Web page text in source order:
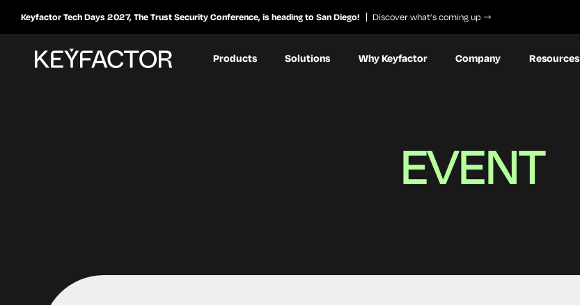
Keyfactor Tech Days 2027, The Trust Security Conference, is heading to San Diego! Discover what’s coming up
Products Solutions Why Keyfactor Company Resources
EVENT